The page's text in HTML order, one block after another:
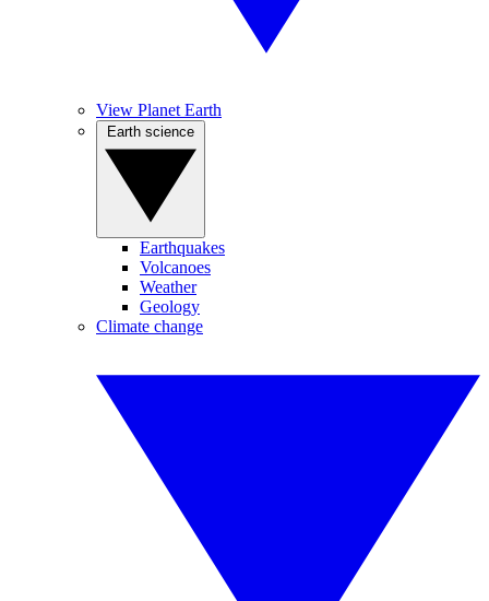
View Planet Earth
Earthquakes
Volcanoes
Weather
Geology
Climate change